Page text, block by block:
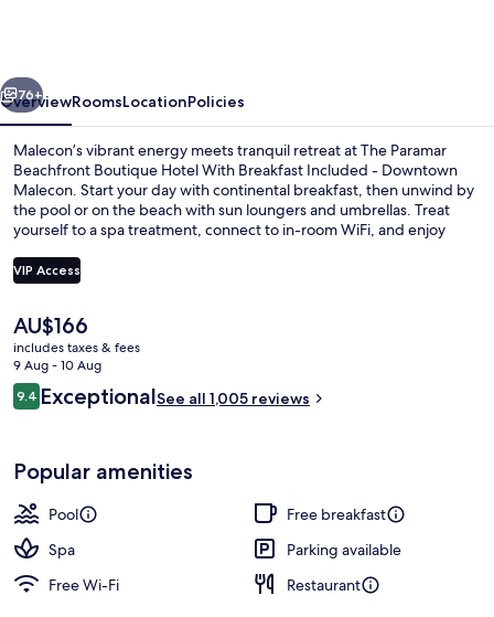
-
Downtown
Malecon
Next
76+
OverviewRoomsLocationPolicies
Malecon’s vibrant energy meets tranquil retreat at The Paramar
Beachfront Boutique Hotel With Breakfast Included - Downtown
Malecon. Start your day with continental breakfast, then unwind by
the pool or on the beach with sun loungers and umbrellas. Treat
yourself to a spa treatment, connect to in-room WiFi, and enjoy
VIP Access
The
current
price
is
AU$166
AU$166
includes taxes & fees
9 Aug - 10 Aug
Reviews
9.49.4 out of 10
ExceptionalSee all 1,005 reviews
Popular amenities
Pool
Free breakfast
Spa
Parking available
Free Wi-Fi
Restaurant